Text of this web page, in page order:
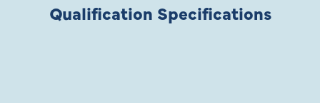
Qualification Specifications